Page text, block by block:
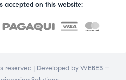
accepted on this website:
reserved | Developed by WEBES –